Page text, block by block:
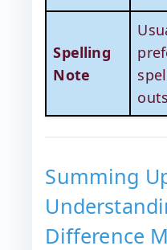
Spelling
Note
Summing
Difference